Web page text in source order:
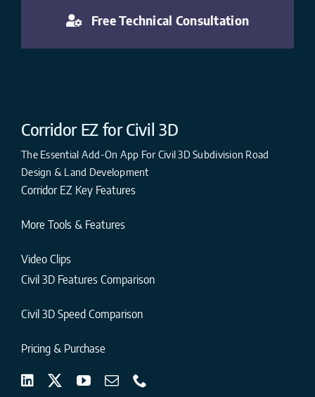
Free Technical Consultation
Corridor EZ for Civil 3D
The Essential Add-On App For Civil 3D Subdivision Road
Design & Land Development
Corridor EZ Key Features
More Tools & Features
Video Clips
Civil 3D Features Comparison
Civil 3D Speed Comparison
Pricing & Purchase